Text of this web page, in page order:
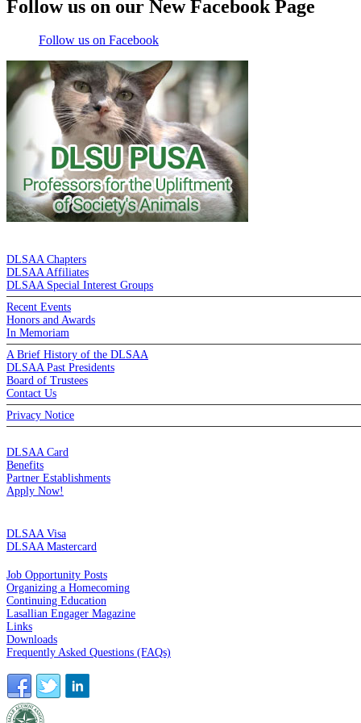
Follow us on our New Facebook Page
Follow us on Facebook
DLSAA Chapters
DLSAA Affiliates
DLSAA Special Interest Groups
Recent Events
Honors and Awards
In Memoriam
A Brief History of the DLSAA
DLSAA Past Presidents
Board of Trustees
Contact Us
Privacy Notice
DLSAA Card
Benefits
Partner Establishments
Apply Now!
DLSAA Visa
DLSAA Mastercard
Job Opportunity Posts
Organizing a Homecoming
Continuing Education
Lasallian Engager Magazine
Links
Downloads
Frequently Asked Questions (FAQs)